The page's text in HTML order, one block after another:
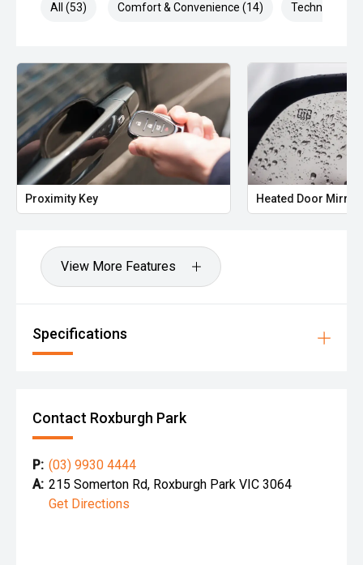
All (53) Comfort & Convenience (14) Technology
Proximity Key Heated Door
View More Features
Specifications
Contact Roxburgh Park
P: (03) 9930 4444
A: 215 Somerton Rd, Roxburgh Park VIC 3064
Get Directions